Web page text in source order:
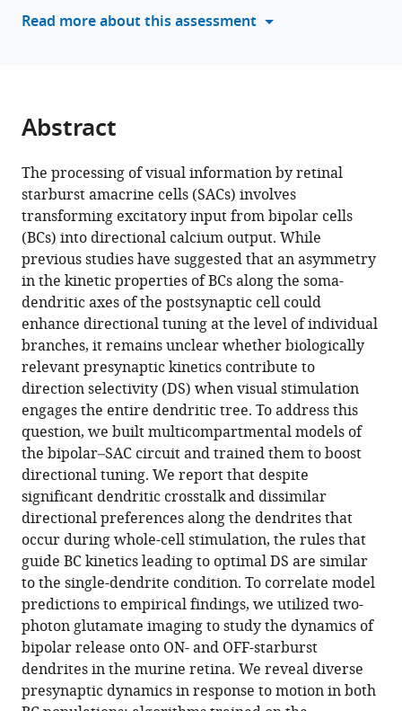
fields
tuning
in
starburst
amacrine
cells
eLife
12:RP90456.
https://doi.org/10.7554/eLife.90456.3
Download
BibTeX
Download
.RIS
Read more about this assessment
Abstract
The processing of visual information by retinal
starburst amacrine cells (SACs) involves
transforming excitatory input from bipolar cells
(BCs) into directional calcium output. While
previous studies have suggested that an asymmetry
in the kinetic properties of BCs along the soma-
dendritic axes of the postsynaptic cell could
enhance directional tuning at the level of individual
branches, it remains unclear whether biologically
relevant presynaptic kinetics contribute to
direction selectivity (DS) when visual stimulation
engages the entire dendritic tree. To address this
question, we built multicompartmental models of
the bipolar–SAC circuit and trained them to boost
directional tuning. We report that despite
significant dendritic crosstalk and dissimilar
directional preferences along the dendrites that
occur during whole-cell stimulation, the rules that
guide BC kinetics leading to optimal DS are similar
to the single-dendrite condition. To correlate model
predictions to empirical findings, we utilized two-
photon glutamate imaging to study the dynamics of
bipolar release onto ON- and OFF-starburst
dendrites in the murine retina. We reveal diverse
presynaptic dynamics in response to motion in both